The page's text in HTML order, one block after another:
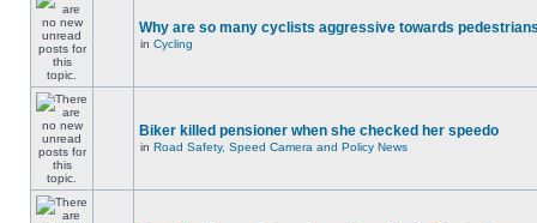
Why are so many cyclists aggressive towards
in Cycling
Biker killed pensioner when she checked her speedo
in Road Safety, Speed Camera and Policy News